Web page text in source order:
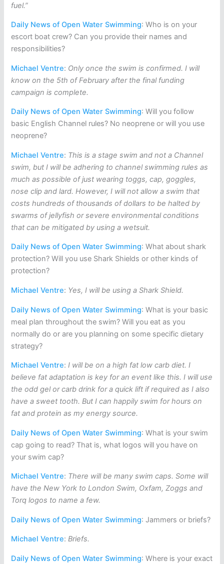
fuel.”
Daily News of Open Water Swimming: Who is on your
escort boat crew? Can you provide their names and
responsibilities?
Michael Ventre: Only once the swim is confirmed. I will
know on the 5th of February after the final funding
campaign is complete.
Daily News of Open Water Swimming: Will you follow
basic English Channel rules? No neoprene or will you use
neoprene?
Michael Ventre: This is a stage swim and not a Channel
swim, but I will be adhering to channel swimming rules as
much as possible of just wearing toggs, cap, goggles,
nose clip and lard. However, I will not allow a swim that
costs hundreds of thousands of dollars to be halted by
swarms of jellyfish or severe environmental conditions
that can be mitigated by using a wetsuit.
Daily News of Open Water Swimming: What about shark
protection? Will you use Shark Shields or other kinds of
protection?
Michael Ventre: Yes, I will be using a Shark Shield.
Daily News of Open Water Swimming: What is your basic
meal plan throughout the swim? Will you eat as you
normally do or are you planning on some specific dietary
strategy?
Michael Ventre:I will be on a high fat low carb diet. I
believe fat adaptation is key for an event like this. I will use
the odd gel or carb drink for a quick lift if required as I also
have a sweet tooth. But I can happily swim for hours on
fat and protein as my energy source.
Daily News of Open Water Swimming: What is your swim
cap going to read? That is, what logos will you have on
your swim cap?
Michael Ventre: There will be many swim caps. Some will
have the New York to London Swim, Oxfam, Zoggs and
Torq logos to name a few.
Daily News of Open Water Swimming: Jammers or briefs?
Michael Ventre:Briefs.
Daily News of Open Water Swimming: Where is your exact